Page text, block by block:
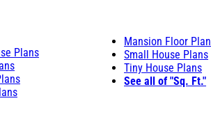
Plans
Mansion Floor
Small House Plans
Tiny House Plans
See all of "Sq. Ft."